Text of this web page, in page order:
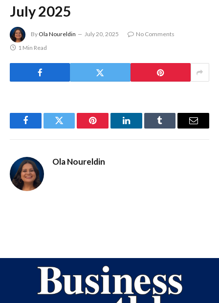
July 2025
By Ola Noureldin July 20, 2025
No Comments
1 Min Read
FacebookTwitter Pinterest LinkedInTumblr Email
Ola Noureldin